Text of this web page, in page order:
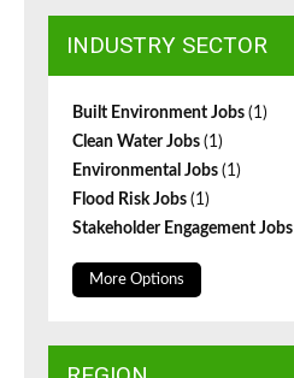
INDUSTRY SECTOR
Built Environment Jobs (1)
Clean Water Jobs (1)
Environmental Jobs (1)
Flood Risk Jobs (1)
Stakeholder Engagement Jobs
More Options